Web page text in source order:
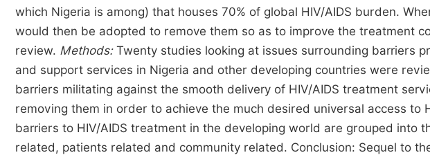
which Nigeria is among) that houses 70% of global HIV/AIDS burden.
would then be adopted to remove them so as to improve the treatment
review. Methods:Twenty studies looking at issues surrounding barriers
and support services in Nigeria and other developing countries were
barriers militating against the smooth delivery of HIV/AIDS treatment
removing them in order to achieve the much desired universal access to
barriers to HIV/AIDS treatment in the developing world are grouped into
related, patients related and community related. Conclusion: Sequel to